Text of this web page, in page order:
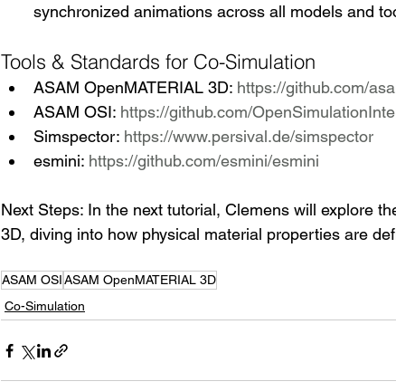
synchronized animations across all models and
Tools & Standards for Co-Simulation
ASAM OpenMATERIAL 3D: https://github.com/
ASAM OSI: https://github.com/
Simspector: https://www.persival.de/simspector
esmini: https://github.com/esmini/esmini
Next Steps: In the next tutorial, Clemens will explore
3D, diving into how physical material properties are
ASAM OSIASAM OpenMATERIAL 3D
Co-Simulation